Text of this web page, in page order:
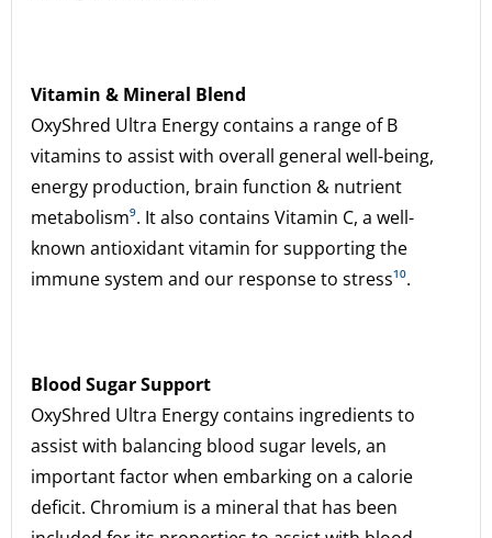
Vitamin & Mineral Blend
OxyShred Ultra Energy contains a range of B
vitamins to assist with overall general well-being,
energy production, brain function & nutrient
metabolism⁹. It also contains Vitamin C, a well-
known antioxidant vitamin for supporting the
immune system and our response to stress¹⁰.
Blood Sugar Support
OxyShred Ultra Energy contains ingredients to
assist with balancing blood sugar levels, an
important factor when embarking on a calorie
deficit. Chromium is a mineral that has been